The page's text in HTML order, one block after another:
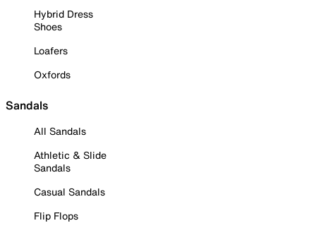
Hybrid Dress
Shoes
Loafers
Oxfords
Sandals
All Sandals
Athletic & Slide
Sandals
Casual Sandals
Flip Flops